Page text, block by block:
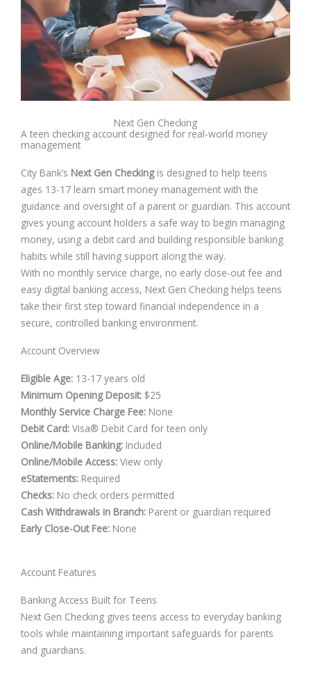
Next Gen Checking
A teen checking account designed for real-world money
management
City Bank’s Next Gen Checkingis designed to help teens
ages 13-17 learn smart money management with the
guidance and oversight of a parent or guardian. This account
gives young account holders a safe way to begin managing
money, using a debit card and building responsible banking
habits while still having support along the way.
With no monthly service charge, no early close-out fee and
easy digital banking access, Next Gen Checking helps teens
take their first step toward financial independence in a
secure, controlled banking environment.
Account Overview
Eligible Age: 13-17 years old
Minimum Opening Deposit: $25
Monthly Service Charge Fee: None
Debit Card: Visa® Debit Card for teen only
Online/Mobile Banking: Included
Online/Mobile Access: View only
eStatements: Required
Checks: No check orders permitted
Cash Withdrawals in Branch: Parent or guardian required
Early Close-Out Fee: None
Account Features
Banking Access Built for Teens
Next Gen Checking gives teens access to everyday banking
tools while maintaining important safeguards for parents
and guardians.